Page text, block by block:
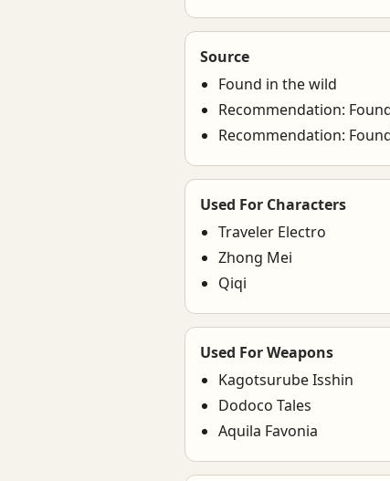
Source
Found in the wild
Recommendation:
Recommendation:
Used For Characters
Traveler Electro
Zhong Mei
Qiqi
Used For Weapons
Kagotsurube Isshin
Dodoco Tales
Aquila Favonia